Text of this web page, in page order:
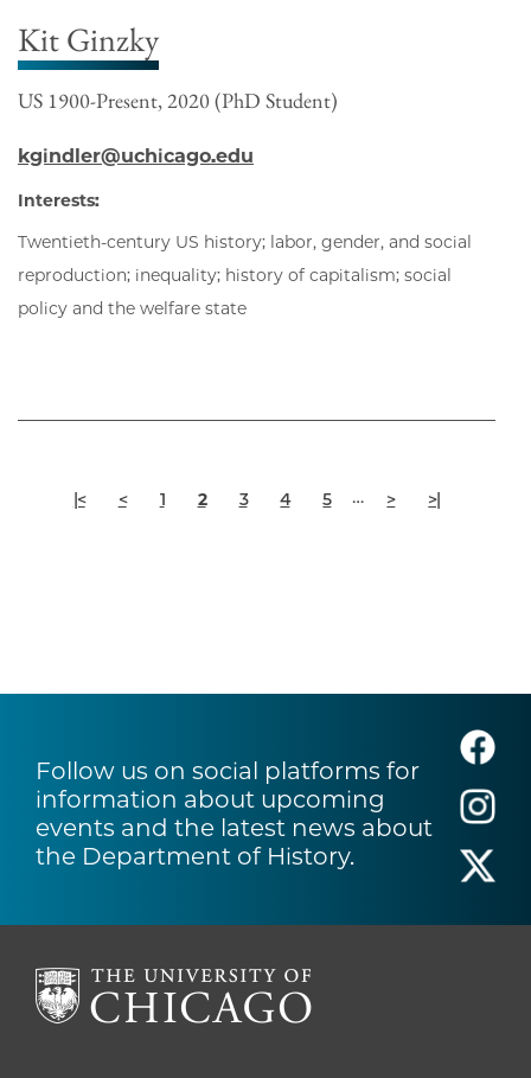
Kit Ginzky
US 1900-Present, 2020 (PhD Student)
kgindler@uchicago.edu
Interests:
Twentieth-century US history; labor, gender, and social
reproduction; inequality; history of capitalism; social
policy and the welfare state
Pagination
First
page
|<
Previous
page
< Page
1
Current
page
2 Page
3 Page
4 Page
5 …
page
>
Last
page
>|
Follow us on social platforms for
information about upcoming
events and the latest news about
the Department of History.